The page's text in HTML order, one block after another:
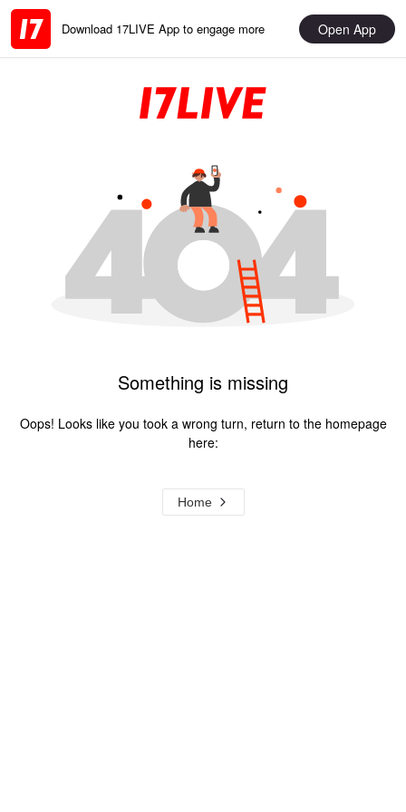
Download 17LIVE App to engage more Open App
Something is missing
Oops! Looks like you took a wrong turn, return to the homepage
here:
Home